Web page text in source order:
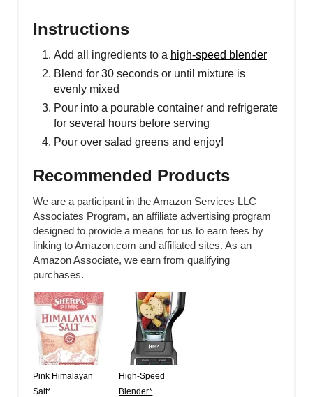
Instructions
Add all ingredients to a high-speed blender
Blend for 30 seconds or until mixture is
evenly mixed
Pour into a pourable container and refrigerate
for several hours before serving
Pour over salad greens and enjoy!
Recommended Products
We are a participant in the Amazon Services LLC
Associates Program, an affiliate advertising program
designed to provide a means for us to earn fees by
linking to Amazon.com and affiliated sites. As an
Amazon Associate, we earn from qualifying
purchases.
Pink Himalayan
Salt*
High-Speed
Blender*